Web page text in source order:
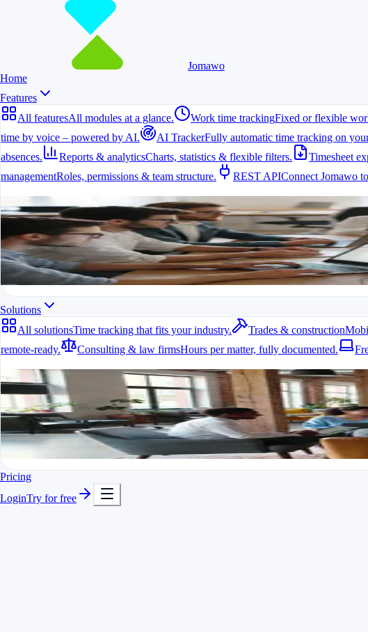
Jomawo
Home
Features
All featuresAll modules at a glance. Work time trackingFixed or flexible
time by voice – powered by AI.
AI TrackerFully automatic time tracking on
absences.
Reports & analyticsCharts, statistics & flexible filters. Timesheet
managementRoles, permissions & team structure. REST APIConnect Jomawo
All features
All modules at a glance.
All features in one app
For freelancers, teams & companies
Start for free
Solutions
All solutionsTime tracking that fits your industry. Trades & construction
remote-ready.
Consulting & law firmsHours per matter, fully documented.
All solutions
Time tracking that fits your industry.
A fit for every industry
Ready to go in minutes
Pricing
LoginTry for free